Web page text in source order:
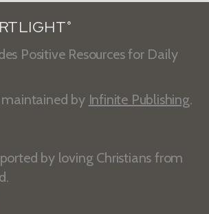
®
Positive Resources for Daily
by Infinite Publishing.
by loving Christians from